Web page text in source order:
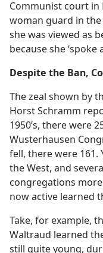
Communist court in
woman guard in
she was viewed as
because she
Despite the Ban,
The zeal shown by
Horst Schramm
1950’s, there were
Wusterhausen
fell, there were 161.
the West, and
congregations
now active learned
Take, for example,
Waltraud learned
still quite young,